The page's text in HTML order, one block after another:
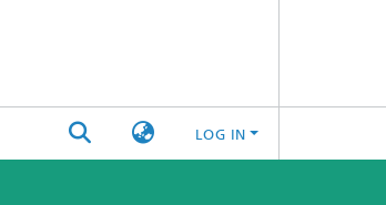
LOG IN